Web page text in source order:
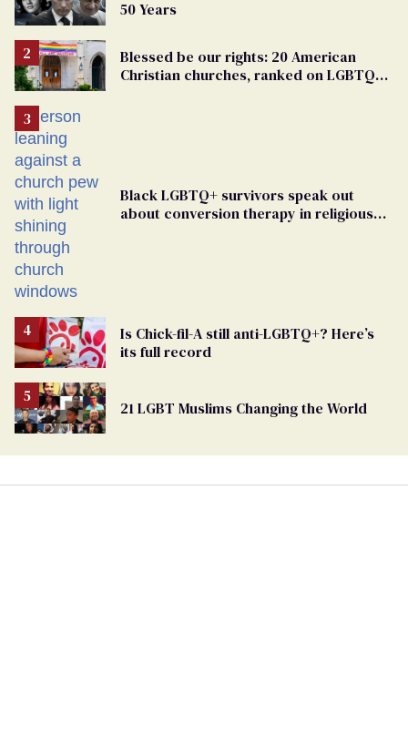
50 Years
Blessed be our rights: 20 American
Christian churches, ranked on LGBTQ+
Black LGBTQ+ survivors speak out
about conversion therapy in religious
Is Chick-fil-A still anti-LGBTQ+? Here’s
its full record
21 LGBT Muslims Changing the World